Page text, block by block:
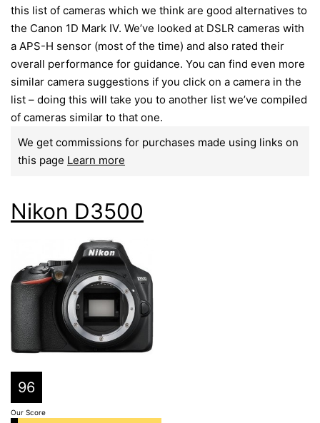
this list of cameras which we think are good alternatives to
the Canon 1D Mark IV. We’ve looked at DSLR cameras with
a APS-H sensor (most of the time) and also rated their
overall performance for guidance. You can find even more
similar camera suggestions if you click on a camera in the
list – doing this will take you to another list we’ve compiled
of cameras similar to that one.
We get commissions for purchases made using links on
this page Learn more
Nikon D3500
96
Our Score